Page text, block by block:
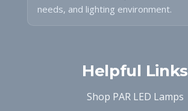
needs, and lighting environment.
Helpful Links
Shop PAR LED Lamps